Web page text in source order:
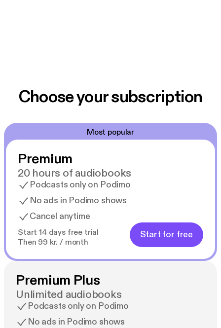
Choose your subscription
Most popular
Premium
20 hours of audiobooks
Podcasts only on Podimo
No ads in Podimo shows
Cancel anytime
Start 14 days free trial
Then 99 kr. / month
Start for free
Premium Plus
Unlimited audiobooks
Podcasts only on Podimo
No ads in Podimo shows